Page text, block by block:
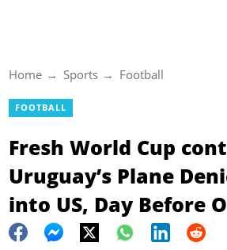
Home Sports Football
FOOTBALL
Fresh World Cup
Uruguay’s Plane
into US, Day Before